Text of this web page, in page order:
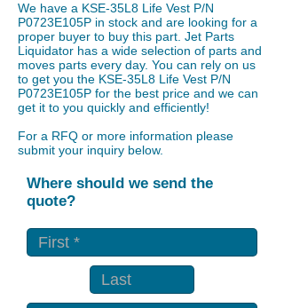
We have a ​KSE-35L8 Life Vest P/N
P0723E105P in stock and are looking for a
proper buyer to buy this part. Jet Parts
Liquidator has a wide selection of parts and
moves parts every day. You can rely on us
to get you the ​KSE-35L8 Life Vest P/N
P0723E105P for the best price and we can
get it to you quickly and efficiently!
For a RFQ or more information please
submit your inquiry below.
Where should we send the
quote?